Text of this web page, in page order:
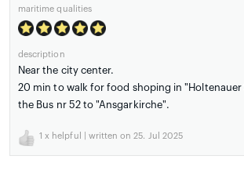
maritime qualities
description
Near the city center.
20 min to walk for food shoping in "Holtenauer
the Bus nr 52 to "Ansgarkirche".
1 x helpful | written on 25. Jul 2025